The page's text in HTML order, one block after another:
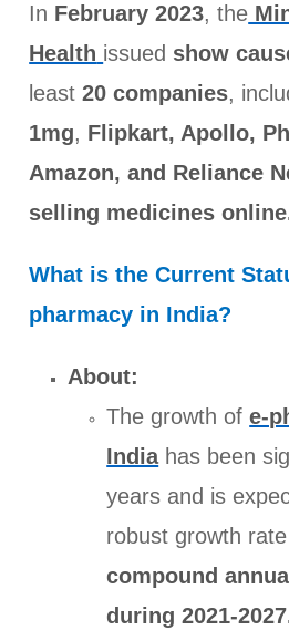
In February 2023, the
Health issued show
least20 companies,
1mg, Flipkart, Apollo,
Amazon, and Reliance
selling medicines
What is the Current
pharmacy in India?
About:
The growth ofe-
Indiahas been
years and is
robust growth
compound
during 2021-